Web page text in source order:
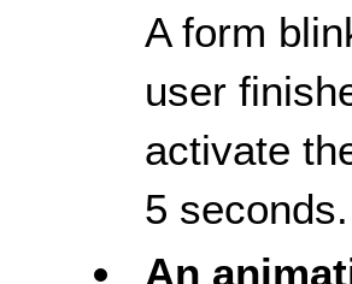
A form
user
activate
5 seconds.
An